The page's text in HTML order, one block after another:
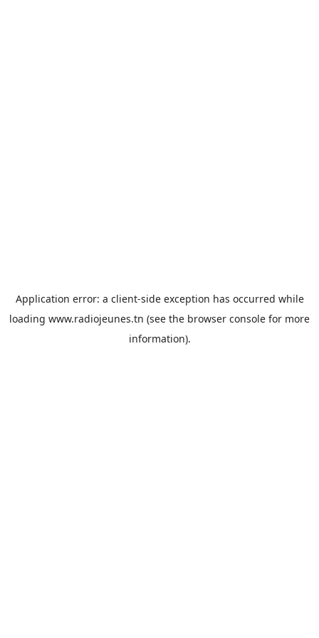
Application error: a client-side exception has occurred while
loading www.radiojeunes.tn (see the browser console for more
information).